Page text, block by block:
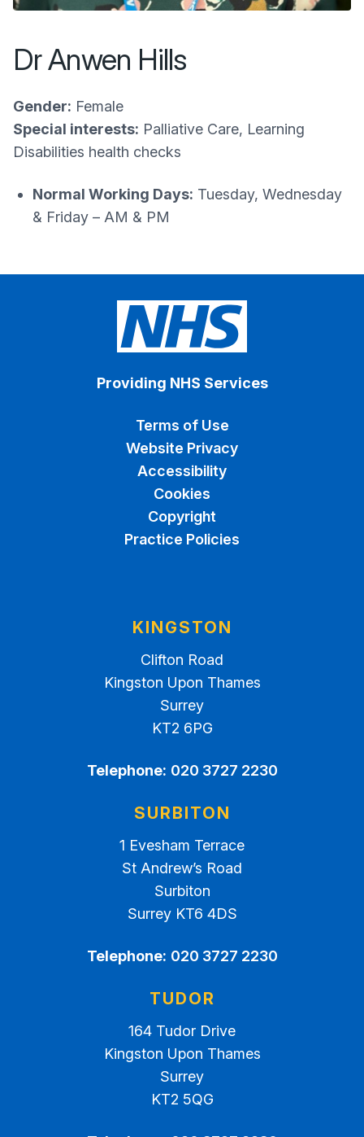
Dr Anwen Hills
Gender: Female
Special interests: Palliative Care, Learning
Disabilities health checks
Normal Working Days: Tuesday, Wednesday
& Friday – AM & PM
Providing NHS Services
Terms of Use
Website Privacy
Accessibility
Cookies
Copyright
Practice Policies
KINGSTON
Clifton Road
Kingston Upon Thames
Surrey
KT2 6PG
Telephone: 020 3727 2230
SURBITON
1 Evesham Terrace
St Andrew’s Road
Surbiton
Surrey KT6 4DS
Telephone: 020 3727 2230
TUDOR
164 Tudor Drive
Kingston Upon Thames
Surrey
KT2 5QG